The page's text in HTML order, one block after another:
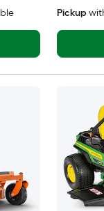
Pickup